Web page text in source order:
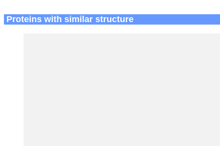
Proteins with similar structure